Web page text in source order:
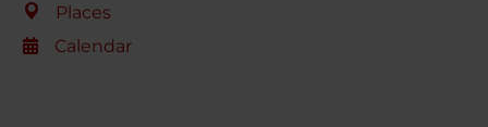
Places
Calendar